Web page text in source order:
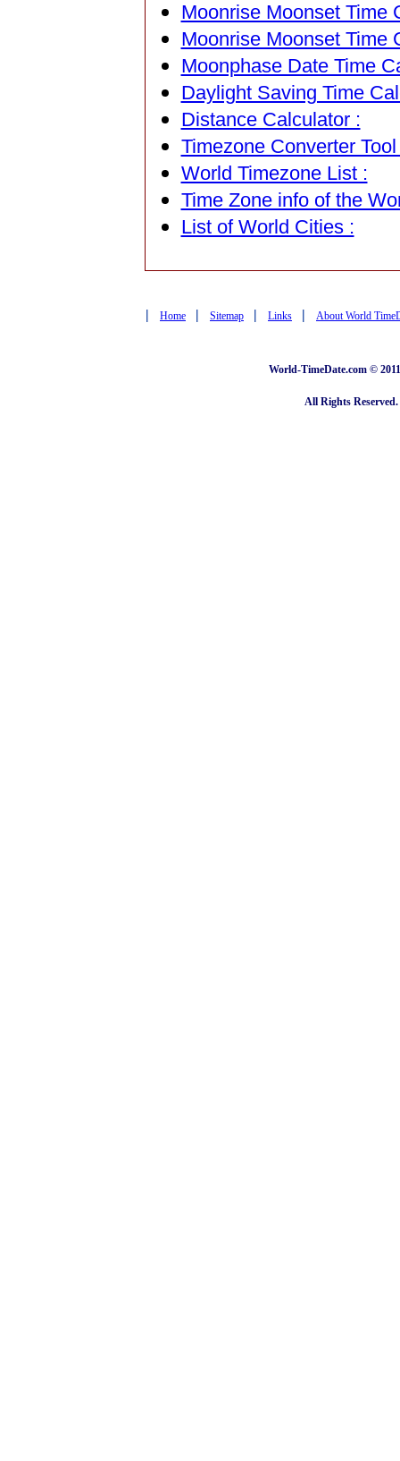
Moonrise Moonset Time
Moonrise Moonset Time
Moonphase Date Time
Daylight Saving Time
Distance Calculator :
Timezone Converter Tool
World Timezone List :
Time Zone info of the
List of World Cities :
| Home | Sitemap | Links | About World
World-TimeDate.com ©
All Rights Reserved.